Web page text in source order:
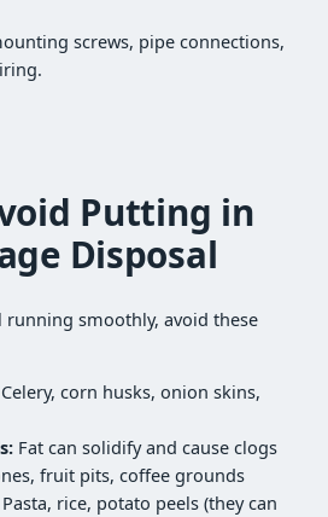
screws, pipe connections,
Putting in
Disposal
running smoothly, avoid these
Celery, corn husks, onion skins,
Fat can solidify and cause clogs
fruit pits, coffee grounds
Pasta, rice, potato peels (they can